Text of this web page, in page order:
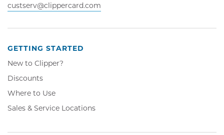
custserv@clippercard.com
GETTING STARTED
New to Clipper?
Discounts
Where to Use
Sales & Service Locations